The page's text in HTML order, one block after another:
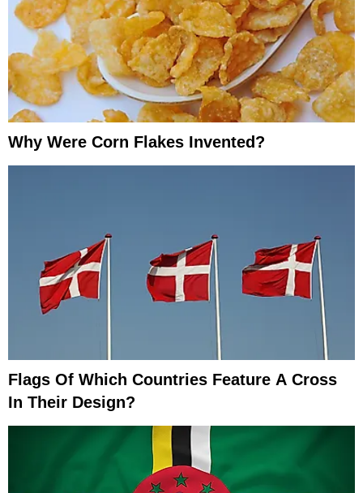
Why Were Corn Flakes Invented?
Flags Of Which Countries Feature A Cross
In Their Design?